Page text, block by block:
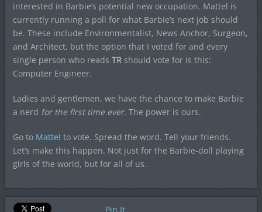
interested in Barbie’s potential new occupation. Mattel is
currently running a poll for what Barbie’s next job should
be. These include Environmentalist, News Anchor, Surgeon,
and Architect, but the option that I voted for and every
single person who reads TRshould vote for is this:
Computer Engineer.
Ladies and gentlemen, we have the chance to make Barbie
a nerd for the first time ever. The power is ours.
Go to Mattel to vote. Spread the word. Tell your friends.
Let’s make this happen. Not just for the Barbie-doll playing
girls of the world, but for all of us.
Pin It